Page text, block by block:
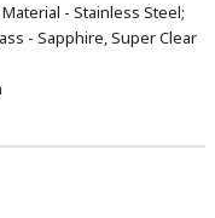
- Stainless Steel;
- Sapphire, Super Clear